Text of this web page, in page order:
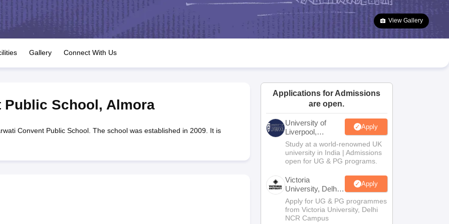
JAC 10th Question Papers HBSE 10th Question Papers Goa Board SSC Question Paper
Manipur Board HSLC
GSEB SSC Syllabus Manipur Board HSLC Syllabus CGBSE 10th Syllabus JAC 10th Syllabus Odisha 10th Syllabus Kerala SSLC Syllabus
for Class 12 Syllabus for Class 8 Syllabus for Class 9 Syllabus for Class 10 Syllabus for Class 11 Syllabus for Class 12 NCERT Syllabus
Class
IEO (International English Olympiad)
View Gallery
Gallery Connect With Us
Public School, Almora
Convent Public School. The school was established in 2009. It is
Applications for Admissions
are open.
University of
Liverpool,
Bengaluru
Campus
Apply
Study at a world-renowned UK
university in India | Admissions
open for UG & PG programs.
Victoria
University, Delhi
NCR
Apply
Apply for UG & PG programmes
from Victoria University, Delhi
NCR Campus